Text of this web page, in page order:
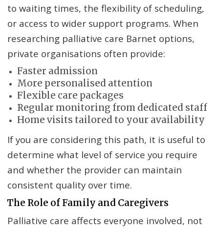
to waiting times, the flexibility of scheduling,
or access to wider support programs. When
researching palliative care Barnet options,
private organisations often provide:
Faster admission
More personalised attention
Flexible care packages
Regular monitoring from dedicated staff
Home visits tailored to your availability
If you are considering this path, it is useful to
determine what level of service you require
and whether the provider can maintain
consistent quality over time.
The Role of Family and Caregivers
Palliative care affects everyone involved, not